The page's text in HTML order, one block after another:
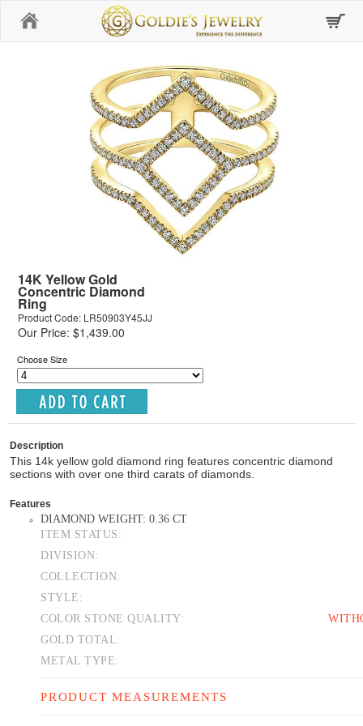
14K Yellow Gold
Concentric Diamond
Ring
Product Code: LR50903Y45JJ
Our Price: $1,439.00
Choose Size
Description
This 14k yellow gold diamond ring features concentric diamond
sections with over one third carats of diamonds.
Features
DIAMOND WEIGHT: 0.36 CT
ITEM STATUS:
DIVISION:
COLLECTION:
STYLE:
COLOR STONE QUALITY:
GOLD TOTAL:
METAL TYPE:
PRODUCT MEASUREMENTS